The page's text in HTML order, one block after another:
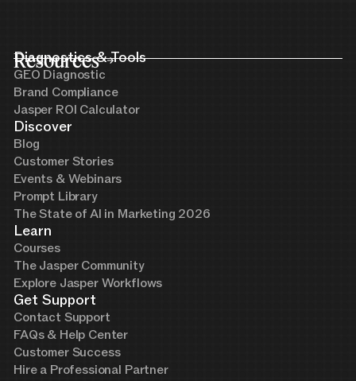
Resources
Diagnostics & Tools
GEO Diagnostic
Brand Compliance
Jasper ROI Calculator
Discover
Blog
Customer Stories
Events & Webinars
Prompt Library
The State of AI in Marketing 2026
Learn
Courses
The Jasper Community
Explore Jasper Workflows
Get Support
Contact Support
FAQs & Help Center
Customer Success
Hire a Professional Partner